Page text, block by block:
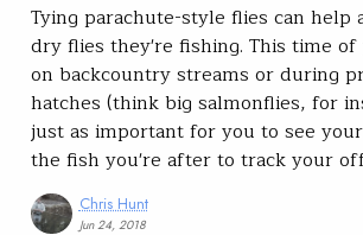
Tying parachute-style flies can help
dry flies they're fishing. This time
on backcountry streams or during
hatches (think big salmonflies, for
just as important for you to see
the fish you're after to track your
Chris Hunt
Jun 24, 2018